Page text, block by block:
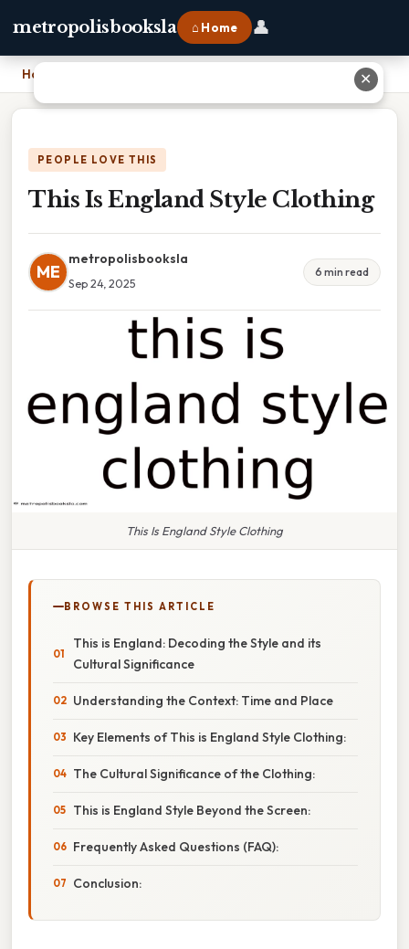
metropolisbooksla ⌂ Home 👤
Home
PEOPLE LOVE THIS
This Is England Style Clothing
ME
metropolisbooksla
Sep 24, 2025
6 min read
This Is England Style Clothing
BROWSE THIS ARTICLE
This is England: Decoding the Style and its
Cultural Significance
Understanding the Context: Time and Place
Key Elements of This is England Style Clothing:
The Cultural Significance of the Clothing:
This is England Style Beyond the Screen:
Frequently Asked Questions (FAQ):
Conclusion:
✕